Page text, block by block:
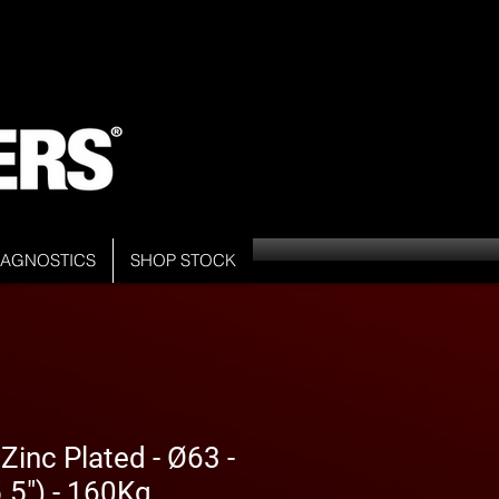
SHOP STOCK
Plated - Ø63 -
- 160Kg